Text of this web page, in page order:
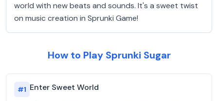
world with new beats and sounds. It's a sweet twist
on music creation in Sprunki Game!
How to Play Sprunki Sugar
#1 Enter Sweet World